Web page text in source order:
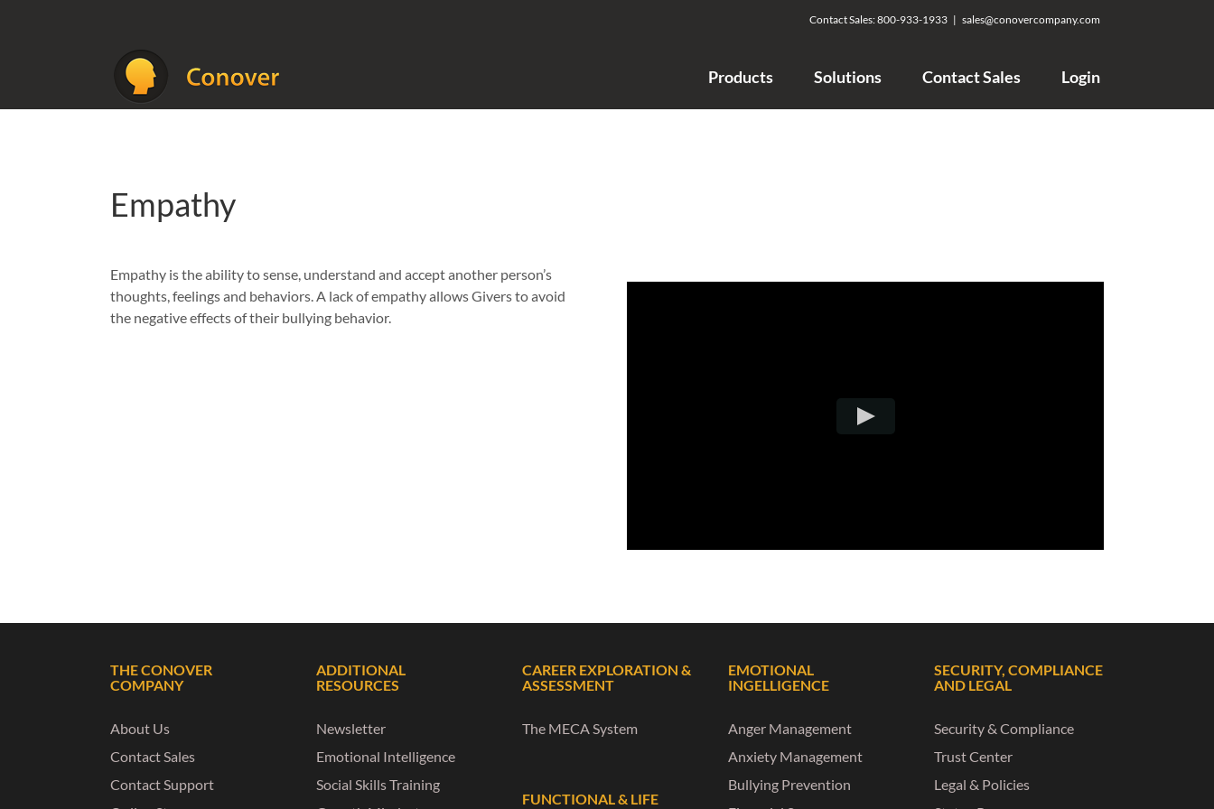
Contact Sales:800-933-1933 | sales@conovercompany.com
Products Solutions Contact Sales Login
Empathy
Empathy is the ability to sense, understand and accept another person’s
thoughts, feelings and behaviors. A lack of empathy allows Givers to avoid
the negative effects of their bullying behavior.
THE CONOVER
COMPANY
About Us
Contact Sales
Contact Support
ADDITIONAL
RESOURCES
Newsletter
Emotional Intelligence
Social Skills Training
CAREER EXPLORATION &
ASSESSMENT
The MECA System
FUNCTIONAL & LIFE
EMOTIONAL
INGELLIGENCE
Anger Management
Anxiety Management
Bullying Prevention
SECURITY, COMPLIANCE
AND LEGAL
Security & Compliance
Trust Center
Legal & Policies